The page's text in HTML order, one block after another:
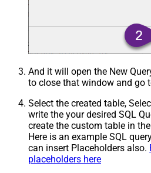
And it will open the New
to close that window and go
Select the created table,
write the your desired SQL
create the custom table in
Here is an example SQL
can insert Placeholders also.
placeholders here